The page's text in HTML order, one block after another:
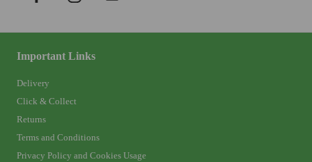
Important Links
Delivery
Click & Collect
Returns
Terms and Conditions
Privacy Policy and Cookies Usage